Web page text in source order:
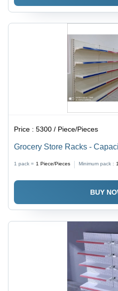
Price :5300 / Piece/Pieces
Grocery Store Racks -
1 pack = 1 Piece/Pieces Minimum pack : 1
BUY